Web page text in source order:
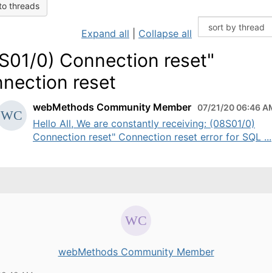
threads
Expand all Collapse all
0) Connection reset"
reset
webMethods Community Member 07/21/20 06:46
Hello All, We are constantly receiving: (08S01/0)
Connection reset" Connection reset error for SQL ...
webMethods Community Member